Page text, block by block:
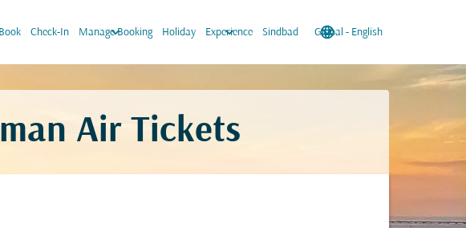
Check-In Manage Booking
keyboard_arrow_down Holiday Experience
keyboard_arrow_down Sindbad language
Global - English
keyboard_arrow_down
Air Tickets